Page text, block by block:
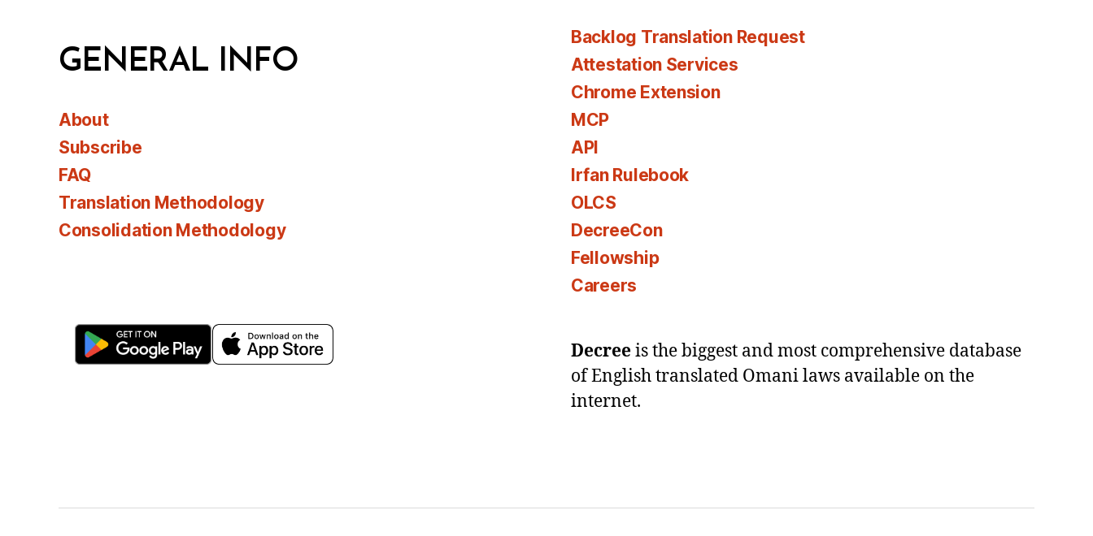
GENERAL INFO
About
Subscribe
FAQ
Translation Methodology
Consolidation Methodology
Backlog Translation Request
Attestation Services
Chrome Extension
MCP
API
Irfan Rulebook
OLCS
DecreeCon
Fellowship
Careers
Decreeis the biggest and most comprehensive database
of English translated Omani laws available on the
internet.